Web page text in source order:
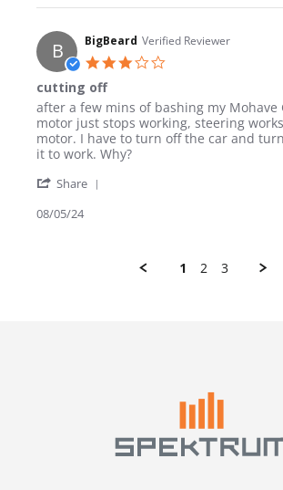
B BigBeard Verified Reviewer
cutting off
Review by BigBeard on 5 Aug 2024
review stating cutting off
after a few mins of bashing my Mohave
motor just stops working, steering
motor. I have to turn off the car and
it to work. Why?
Share
08/05/24
1 2 3